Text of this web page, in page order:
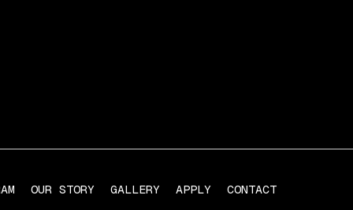
OUR STORY GALLERY APPLY CONTACT